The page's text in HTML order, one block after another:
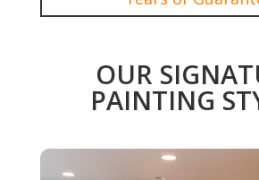
OUR
PAINTING